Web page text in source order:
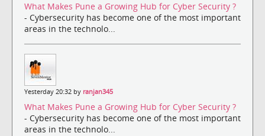
What Makes Pune a Growing Hub for Cyber Security ?
- Cybersecurity has become one of the most important
areas in the technolo...
Yesterday 20:32 by ranjan345
What Makes Pune a Growing Hub for Cyber Security ?
- Cybersecurity has become one of the most important
areas in the technolo...